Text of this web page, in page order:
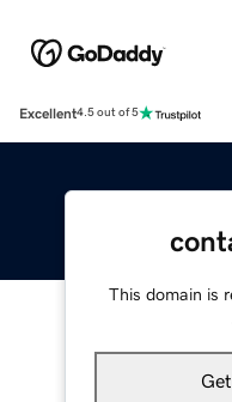
Excellent4.5 out of 5
This domain is